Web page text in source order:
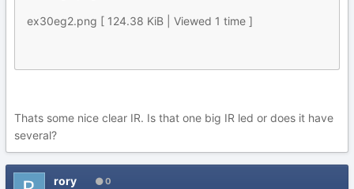
ex30eg2.png [ 124.38 KiB | Viewed 1 time ]
Thats some nice clear IR. Is that one big IR led or does it have
several?
rory 0